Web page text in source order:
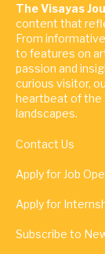
The Visayas
content that
From
to features on
passion and
curious visitor,
heartbeat of the
landscapes.
Contact Us
Apply for Job
Apply for
Subscribe to